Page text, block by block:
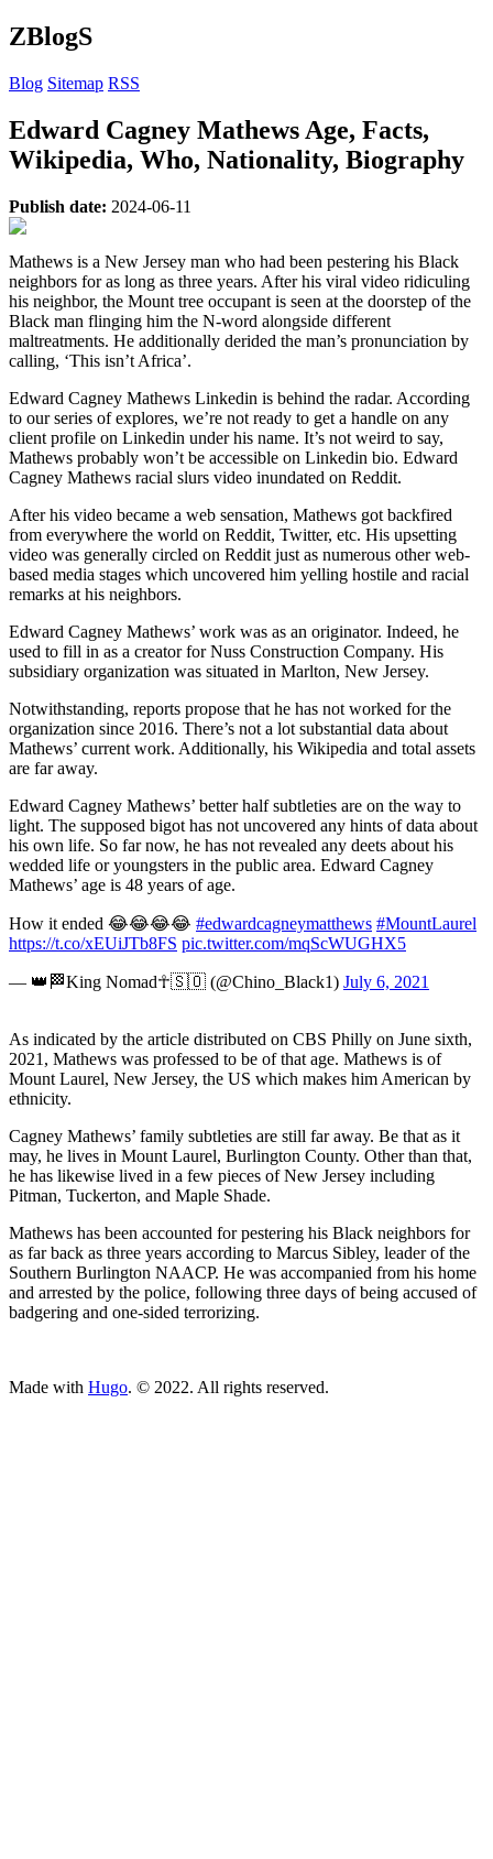
ZBlogS
Blog Sitemap RSS
Edward Cagney Mathews Age, Facts,
Wikipedia, Who, Nationality, Biography
Publish date: 2024-06-11
Mathews is a New Jersey man who had been pestering his Black
neighbors for as long as three years. After his viral video ridiculing
his neighbor, the Mount tree occupant is seen at the doorstep of the
Black man flinging him the N-word alongside different
maltreatments. He additionally derided the man’s pronunciation by
calling, ‘This isn’t Africa’.
Edward Cagney Mathews Linkedin is behind the radar. According
to our series of explores, we’re not ready to get a handle on any
client profile on Linkedin under his name. It’s not weird to say,
Mathews probably won’t be accessible on Linkedin bio. Edward
Cagney Mathews racial slurs video inundated on Reddit.
After his video became a web sensation, Mathews got backfired
from everywhere the world on Reddit, Twitter, etc. His upsetting
video was generally circled on Reddit just as numerous other web-
based media stages which uncovered him yelling hostile and racial
remarks at his neighbors.
Edward Cagney Mathews’ work was as an originator. Indeed, he
used to fill in as a creator for Nuss Construction Company. His
subsidiary organization was situated in Marlton, New Jersey.
Notwithstanding, reports propose that he has not worked for the
organization since 2016. There’s not a lot substantial data about
Mathews’ current work. Additionally, his Wikipedia and total assets
are far away.
Edward Cagney Mathews’ better half subtleties are on the way to
light. The supposed bigot has not uncovered any hints of data about
his own life. So far now, he has not revealed any deets about his
wedded life or youngsters in the public area. Edward Cagney
Mathews’ age is 48 years of age.
How it ended 😂😂😂😂 #edwardcagneymatthews #MountLaurel
https://t.co/xEUiJTb8FS pic.twitter.com/mqScWUGHX5
— 👑🏁King Nomad☥🇸🇴 (@Chino_Black1) July 6, 2021
As indicated by the article distributed on CBS Philly on June sixth,
2021, Mathews was professed to be of that age. Mathews is of
Mount Laurel, New Jersey, the US which makes him American by
ethnicity.
Cagney Mathews’ family subtleties are still far away. Be that as it
may, he lives in Mount Laurel, Burlington County. Other than that,
he has likewise lived in a few pieces of New Jersey including
Pitman, Tuckerton, and Maple Shade.
Mathews has been accounted for pestering his Black neighbors for
as far back as three years according to Marcus Sibley, leader of the
Southern Burlington NAACP. He was accompanied from his home
and arrested by the police, following three days of being accused of
badgering and one-sided terrorizing.
Made with Hugo. © 2022. All rights reserved.